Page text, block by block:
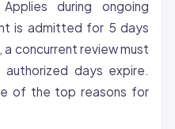
Applies during ongoing
is admitted for 5 days
concurrent review must
days expire.
of the top reasons for